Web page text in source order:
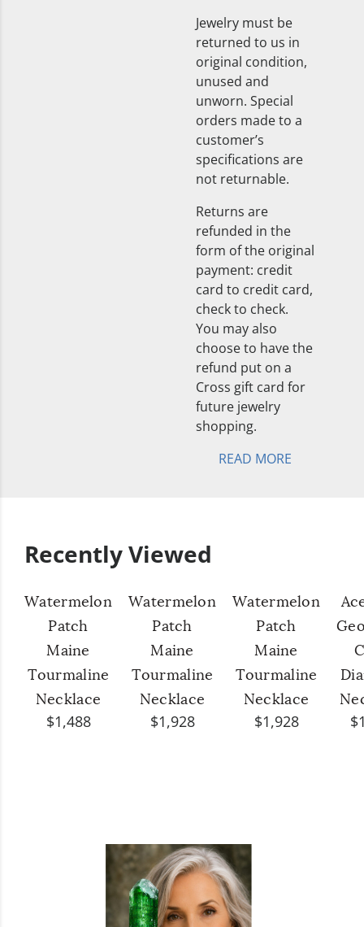
Jewelry must be
returned to us in
original condition,
unused and
unworn. Special
orders made to a
customer’s
specifications are
not returnable.
Returns are
refunded in the
form of the original
payment: credit
card to credit card,
check to check.
You may also
choose to have the
refund put on a
Cross gift card for
future jewelry
shopping.
READ MORE
Recently Viewed
Watermelon
Patch
Maine
Tourmaline
Necklace
$1,488
Watermelon
Patch
Maine
Tourmaline
Necklace
$1,928
Watermelon
Patch
Maine
Tourmaline
Necklace
$1,928